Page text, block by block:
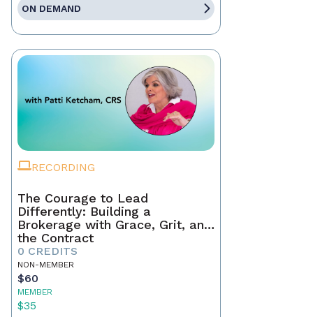
ON DEMAND
RECORDING
The Courage to Lead
Differently: Building a
Brokerage with Grace, Grit, and
the Contract
0 CREDITS
NON-MEMBER
$60
MEMBER
$35